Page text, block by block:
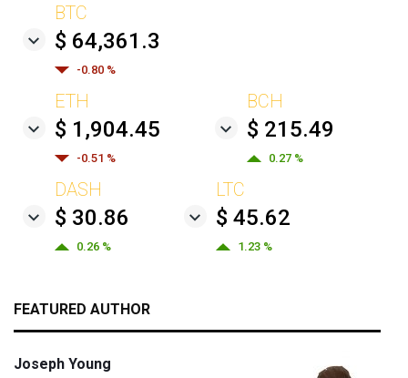
BTC
$ 64,361.3
-0.80 %
ETH
$ 1,904.45
-0.51 %
BCH
$ 215.49
0.27 %
DASH
$ 30.86
0.26 %
LTC
$ 45.62
1.23 %
FEATURED AUTHOR
Joseph Young